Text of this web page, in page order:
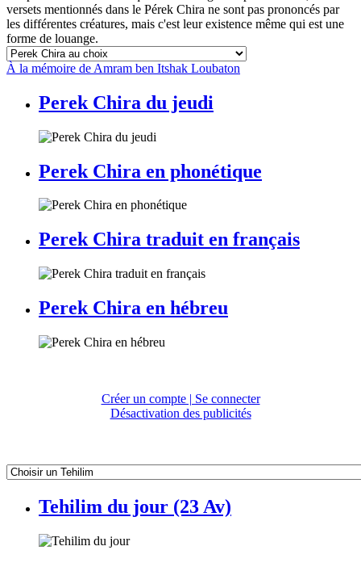
versets mentionnés dans le Pérek Chira ne sont pas prononcés par
les différentes créatures, mais c'est leur existence même qui est une
forme de louange.
À la mémoire de Amram ben Itshak Loubaton
Perek Chira du jeudi
Perek Chira en phonétique
Perek Chira traduit en français
Perek Chira en hébreu
Créer un compte | Se connecter
Désactivation des publicités
Tehilim du jour (23 Av)